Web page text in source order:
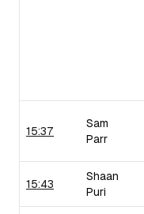
15:37
Sam
Parr
15:43
Shaan
Puri